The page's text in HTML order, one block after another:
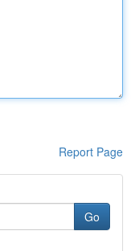
Report Page
Go